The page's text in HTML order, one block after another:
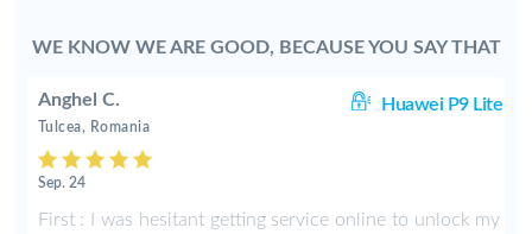
WE KNOW WE ARE GOOD, BECAUSE YOU SAY THAT
Anghel C. Huawei P9 Lite
Tulcea, Romania
Sep. 24
First : I was hesitant getting service online to unlock my